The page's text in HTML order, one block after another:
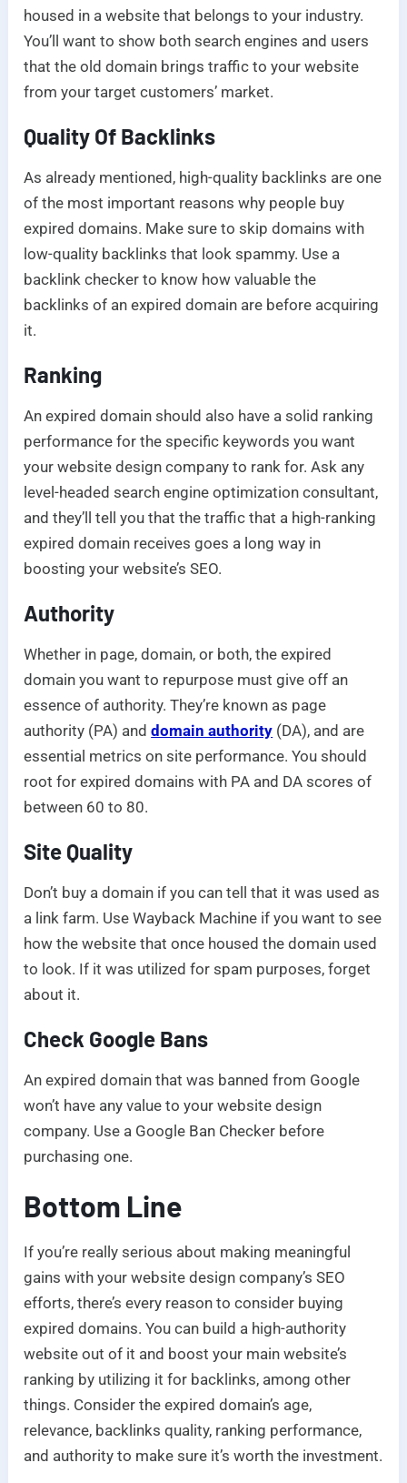
housed in a website that belongs to your industry.
You’ll want to show both search engines and users
that the old domain brings traffic to your website
from your target customers’ market.
Quality Of Backlinks
As already mentioned, high-quality backlinks are one
of the most important reasons why people buy
expired domains. Make sure to skip domains with
low-quality backlinks that look spammy. Use a
backlink checker to know how valuable the
backlinks of an expired domain are before acquiring
it.
Ranking
An expired domain should also have a solid ranking
performance for the specific keywords you want
your website design company to rank for. Ask any
level-headed search engine optimization consultant,
and they’ll tell you that the traffic that a high-ranking
expired domain receives goes a long way in
boosting your website’s SEO.
Authority
Whether in page, domain, or both, the expired
domain you want to repurpose must give off an
essence of authority. They’re known as page
authority (PA) anddomain authority (DA), and are
essential metrics on site performance. You should
root for expired domains with PA and DA scores of
between 60 to 80.
Site Quality
Don’t buy a domain if you can tell that it was used as
a link farm. Use Wayback Machine if you want to see
how the website that once housed the domain used
to look. If it was utilized for spam purposes, forget
about it.
Check Google Bans
An expired domain that was banned from Google
won’t have any value to your website design
company. Use a Google Ban Checker before
purchasing one.
Bottom Line
If you’re really serious about making meaningful
gains with your website design company’s SEO
efforts, there’s every reason to consider buying
expired domains. You can build a high-authority
website out of it and boost your main website’s
ranking by utilizing it for backlinks, among other
things. Consider the expired domain’s age,
relevance, backlinks quality, ranking performance,
and authority to make sure it’s worth the investment.